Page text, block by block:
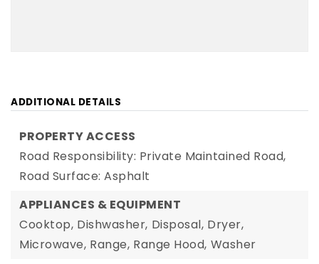
ADDITIONAL DETAILS
PROPERTY ACCESS
Road Responsibility: Private Maintained Road,
Road Surface: Asphalt
APPLIANCES & EQUIPMENT
Cooktop, Dishwasher, Disposal, Dryer,
Microwave, Range, Range Hood, Washer